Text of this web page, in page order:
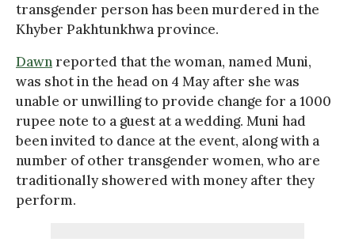
transgender person has been murdered in the
Khyber Pakhtunkhwa province.
Dawnreported that the woman, named Muni,
was shot in the head on 4 May after she was
unable or unwilling to provide change for a 1000
rupee note to a guest at a wedding. Muni had
been invited to dance at the event, along with a
number of other transgender women, who are
traditionally showered with money after they
perform.